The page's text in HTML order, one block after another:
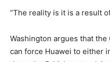
“The reality is it is a result
Washington argues that
can force Huawei to either